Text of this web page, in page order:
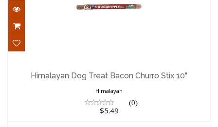
10"
Himalayan Dog Treat Bacon Churro Stix 10"
Himalayan
(0)
$5.49